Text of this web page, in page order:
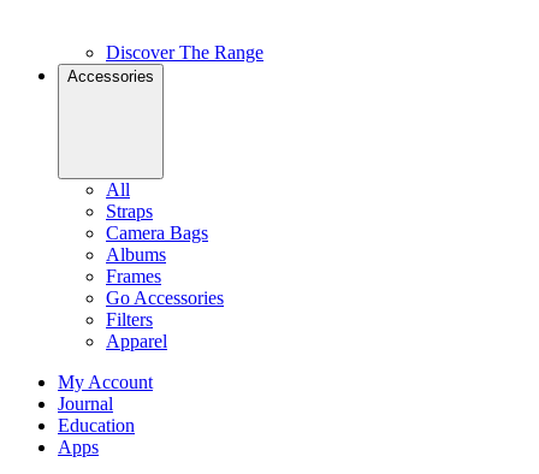
Discover The Range
Accessories
All
Straps
Camera Bags
Albums
Frames
Go Accessories
Filters
Apparel
My Account
Journal
Education
Apps